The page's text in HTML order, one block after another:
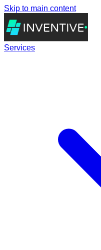
Skip to main content
Services